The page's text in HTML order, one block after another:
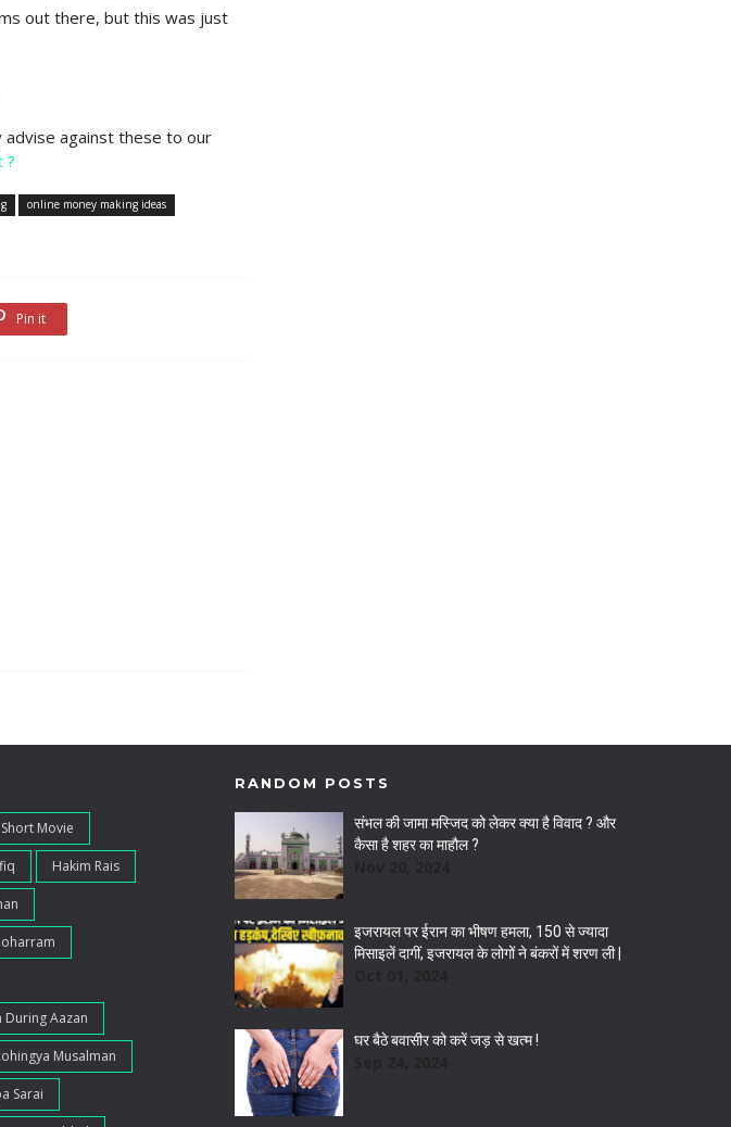
out there, but this was just
advise against these to our
?
online money making ideas
Pin it
Movie
Hakim Rais
During Aazan
Musalman
Sarai
RANDOM POSTS
संभल की जामा मस्जिद को लेकर क्या है विवाद ? और
कैसा है शहर का माहौल ?
इजरायल पर ईरान का भीषण हमला, 150 से ज्यादा
मिसाइलें दागीं, इजरायल के लोगों ने बंकरों में शरण ली |
घर बैठे बवासीर को करें जड़ से खत्म !